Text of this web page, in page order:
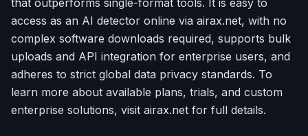
that outperforms single-format tools. It is easy to
access as an AI detector online via airax.net, with no
complex software downloads required, supports bulk
uploads and API integration for enterprise users, and
adheres to strict global data privacy standards. To
learn more about available plans, trials, and custom
enterprise solutions, visit airax.net for full details.